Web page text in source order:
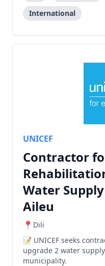
International
UNICEF
Contractor
Water
Aileu
Dili
UNICEF seeks
upgrade 2 water
municipality.